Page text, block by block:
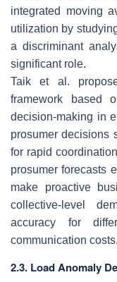
integrated moving
utilization by
a discriminant
significant role.
Taik et al.
framework based
decision-making in
prosumer decisions
for rapid
prosumer forecasts
make proactive
collective-level
accuracy for
communication costs.
2.3. Load Anomaly